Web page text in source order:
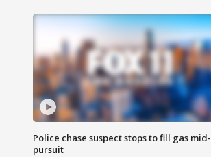
Police chase suspect stops to fill gas mid-
pursuit